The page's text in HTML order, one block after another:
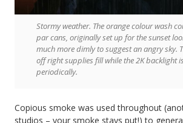
Stormy weather. The orange colour wash
par cans, originally set up for the sunset
much more dimly to suggest an angry sky.
off right supplies fill while the 2K backlight
periodically.
Copious smoke was used throughout
studios – your smoke stays put!) to